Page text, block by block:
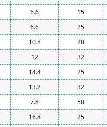
6.6 15
6.6 25
10.8 20
12 32
14.4 25
13.2 32
7.8 50
16.8 25